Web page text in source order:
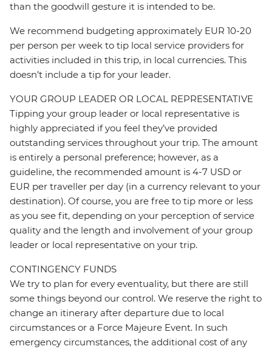
than the goodwill gesture it is intended to be.
We recommend budgeting approximately EUR 10-20
per person per week to tip local service providers for
activities included in this trip, in local currencies. This
doesn’t include a tip for your leader.
YOUR GROUP LEADER OR LOCAL REPRESENTATIVE
Tipping your group leader or local representative is
highly appreciated if you feel they’ve provided
outstanding services throughout your trip. The amount
is entirely a personal preference; however, as a
guideline, the recommended amount is 4-7 USD or
EUR per traveller per day (in a currency relevant to your
destination). Of course, you are free to tip more or less
as you see fit, depending on your perception of service
quality and the length and involvement of your group
leader or local representative on your trip.
CONTINGENCY FUNDS
We try to plan for every eventuality, but there are still
some things beyond our control. We reserve the right to
change an itinerary after departure due to local
circumstances or a Force Majeure Event. In such
emergency circumstances, the additional cost of any